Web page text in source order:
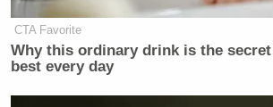
CTA Favorite
Why this ordinary drink is the
best every day